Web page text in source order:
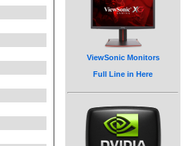
ViewSonic Monitors
Full Line in Here